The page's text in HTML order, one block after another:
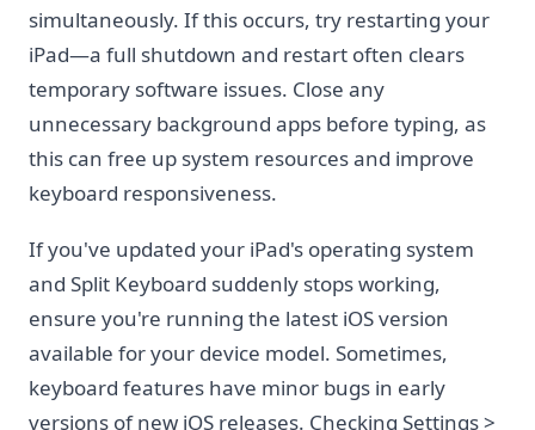
simultaneously. If this occurs, try restarting your
iPad—a full shutdown and restart often clears
temporary software issues. Close any
unnecessary background apps before typing, as
this can free up system resources and improve
keyboard responsiveness.
If you've updated your iPad's operating system
and Split Keyboard suddenly stops working,
ensure you're running the latest iOS version
available for your device model. Sometimes,
keyboard features have minor bugs in early
versions of new iOS releases. Checking Settings >